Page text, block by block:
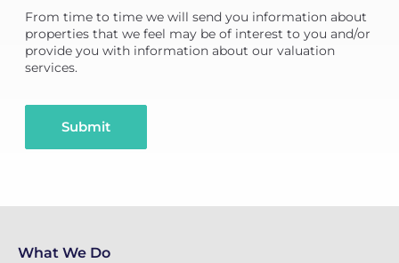
From time to time we will send you information about
properties that we feel may be of interest to you and/or
provide you with information about our valuation
services.
Submit
What We Do